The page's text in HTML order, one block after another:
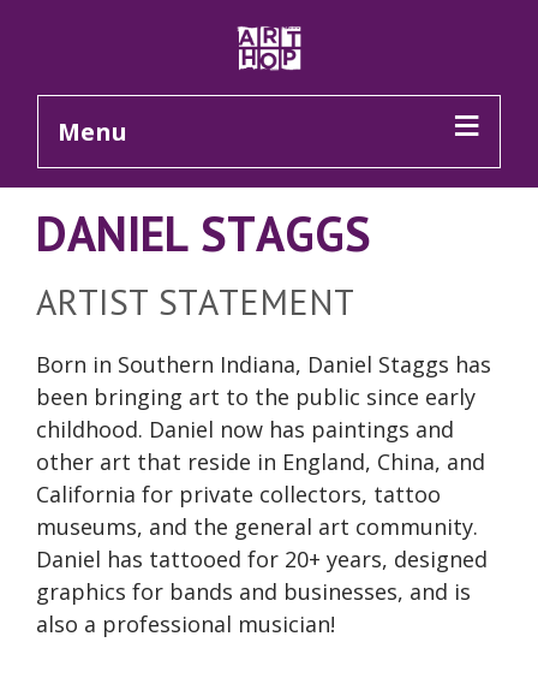
Menu
DANIEL STAGGS
ARTIST STATEMENT
Born in Southern Indiana, Daniel Staggs has
been bringing art to the public since early
childhood. Daniel now has paintings and
other art that reside in England, China, and
California for private collectors, tattoo
museums, and the general art community.
Daniel has tattooed for 20+ years, designed
graphics for bands and businesses, and is
also a professional musician!